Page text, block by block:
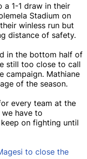
a 1-1 draw in their
Stadium on
winless run but
distance of safety.
in the bottom half of
still too close to call
campaign. Mathiane
of the season.
every team at the
have to
on fighting until
to close the